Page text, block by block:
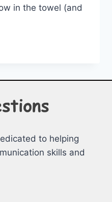
in the ⁤towel (and
to helping
skills and